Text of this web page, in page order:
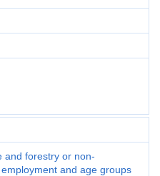
and forestry or non-
and age groups